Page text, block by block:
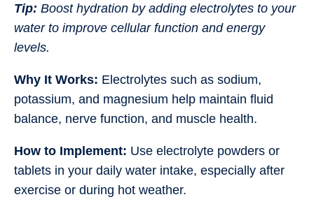
Tip: Boost hydration by adding electrolytes to your
water to improve cellular function and energy
levels.
Why It Works: Electrolytes such as sodium,
potassium, and magnesium help maintain fluid
balance, nerve function, and muscle health.
How to Implement: Use electrolyte powders or
tablets in your daily water intake, especially after
exercise or during hot weather.